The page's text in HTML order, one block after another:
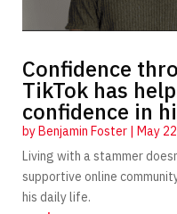
Confidence
TikTok has
confidence in
byBenjamin Foster| May
Living with a stammer
supportive online
his daily life.